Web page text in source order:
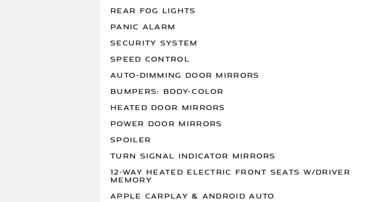
REAR FOG LIGHTS
PANIC ALARM
SECURITY SYSTEM
SPEED CONTROL
AUTO-DIMMING DOOR MIRRORS
BUMPERS: BODY-COLOR
HEATED DOOR MIRRORS
POWER DOOR MIRRORS
SPOILER
TURN SIGNAL INDICATOR MIRRORS
12-WAY HEATED ELECTRIC FRONT SEATS W/DRIVER
MEMORY
APPLE CARPLAY & ANDROID AUTO